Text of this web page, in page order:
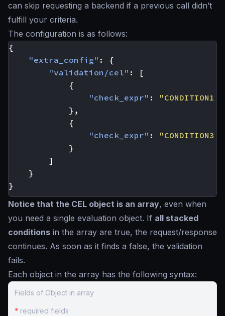
can skip requesting a backend if a previous call didn’t
fulfill your criteria.
The configuration is as follows:
{
"extra_config" :
{
"validation/cel" :
[
{
"check_expr" :
"CONDITION1
},
{
"check_expr" :
"CONDITION3
}
]
}
}
Notice that the CEL object is an array, even when
you need a single evaluation object. If all stacked
conditions in the array are true, the request/response
continues. As soon as it finds a false, the validation
fails.
Each object in the array has the following syntax:
Fields of Object in array
* required fields